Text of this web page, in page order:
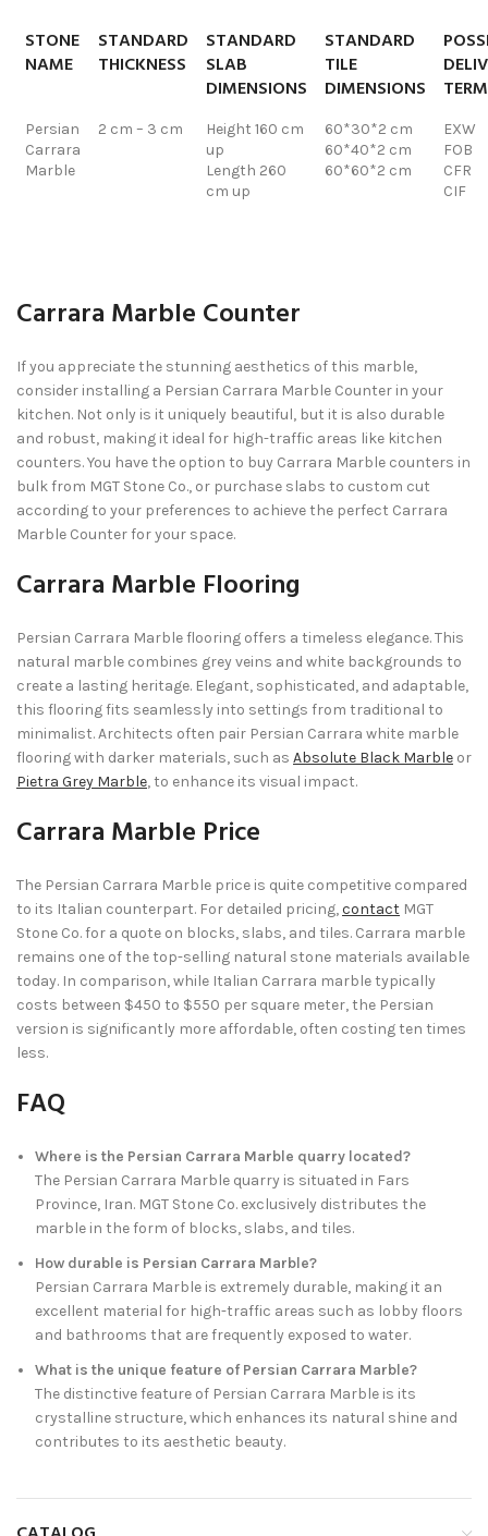
STONE
NAME
STANDARD
THICKNESS
STANDARD
SLAB
DIMENSIONS
STANDARD
TILE
DIMENSIONS
Persian
Carrara
Marble
2 cm – 3 cm
Height 160 cm
up
Length 260
cm up
60*30*2 cm
60*40*2 cm
60*60*2 cm
EXW
FOB
CFR
CIF
Carrara Marble Counter
If you appreciate the stunning aesthetics of this marble,
consider installing a Persian Carrara Marble Counter in your
kitchen. Not only is it uniquely beautiful, but it is also durable
and robust, making it ideal for high-traffic areas like kitchen
counters. You have the option to buy Carrara Marble counters in
bulk from MGT Stone Co., or purchase slabs to custom cut
according to your preferences to achieve the perfect Carrara
Marble Counter for your space.
Carrara Marble Flooring
Persian Carrara Marble flooring offers a timeless elegance. This
natural marble combines grey veins and white backgrounds to
create a lasting heritage. Elegant, sophisticated, and adaptable,
this flooring fits seamlessly into settings from traditional to
minimalist. Architects often pair Persian Carrara white marble
flooring with darker materials, such as Absolute Black Marble or
Pietra Grey Marble, to enhance its visual impact.
Carrara Marble Price
The Persian Carrara Marble price is quite competitive compared
to its Italian counterpart. For detailed pricing,contact MGT
Stone Co. for a quote on blocks, slabs, and tiles. Carrara marble
remains one of the top-selling natural stone materials available
today. In comparison, while Italian Carrara marble typically
costs between $450 to $550 per square meter, the Persian
version is significantly more affordable, often costing ten times
less.
FAQ
Where is the Persian Carrara Marble quarry located?
The Persian Carrara Marble quarry is situated in Fars
Province, Iran. MGT Stone Co. exclusively distributes the
marble in the form of blocks, slabs, and tiles.
How durable is Persian Carrara Marble?
Persian Carrara Marble is extremely durable, making it an
excellent material for high-traffic areas such as lobby floors
and bathrooms that are frequently exposed to water.
What is the unique feature of Persian Carrara Marble?
The distinctive feature of Persian Carrara Marble is its
crystalline structure, which enhances its natural shine and
contributes to its aesthetic beauty.